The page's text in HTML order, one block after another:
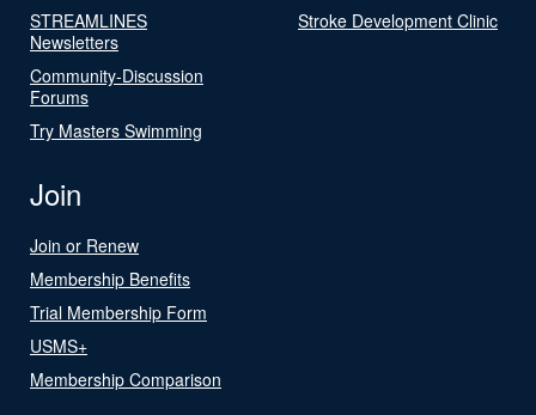
STREAMLINES
Newsletters
Community-Discussion
Forums
Try Masters Swimming
Stroke Development Clinic
Join
Join or Renew
Membership Benefits
Trial Membership Form
USMS+
Membership Comparison